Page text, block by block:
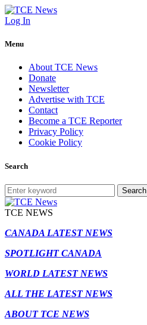
Log In
Menu
About TCE News
Donate
Newsletter
Advertise with TCE
Contact
Become a TCE Reporter
Privacy Policy
Cookie Policy
Search
Search
TCE NEWS
CANADA LATEST NEWS
SPOTLIGHT CANADA
WORLD LATEST NEWS
ALL THE LATEST NEWS
ABOUT TCE NEWS